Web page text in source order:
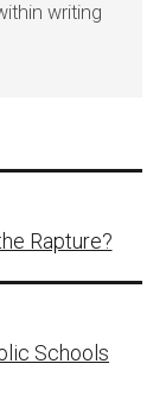
writing
Rapture?
Schools